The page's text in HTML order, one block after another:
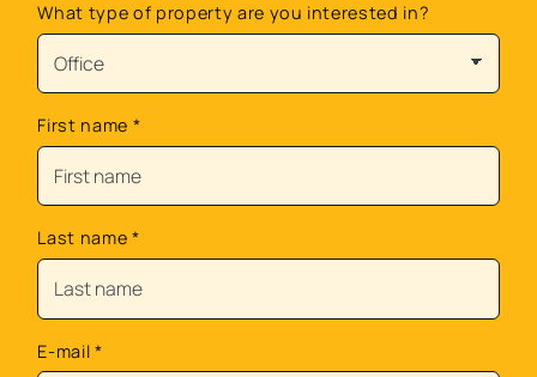
What type of property are you interested in?
First name *
Last name *
E-mail *